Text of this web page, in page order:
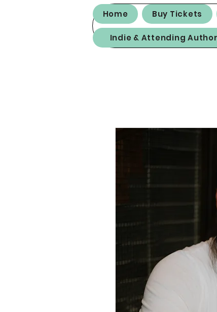
Home Buy Tickets
Indie & Attending